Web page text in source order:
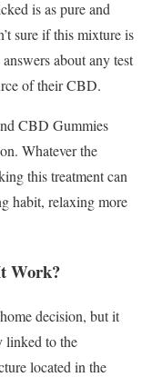
is as pure and
sure if this mixture is
about any test
of their CBD.
CBD Gummies
Whatever the
this treatment can
habit, relaxing more
Work?
decision, but it
linked to the
located in the